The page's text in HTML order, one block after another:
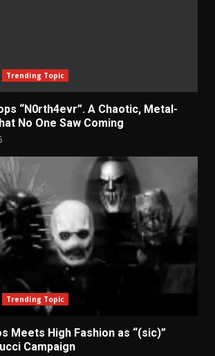
Trending Topic
“N0rth4evr”. A Chaotic, Metal-
No One Saw Coming
Trending Topic
Meets High Fashion as “(sic)”
Campaign